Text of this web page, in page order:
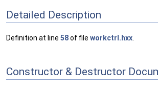
Detailed Description
Definition at line 58of file workctrl.hxx
Constructor & Destructor